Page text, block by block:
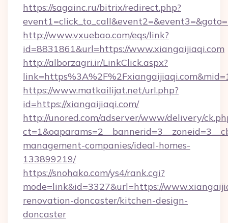
https://sagainc.ru/bitrix/redirect.php?
http://www.vxuebao.com/eqs/link?
id=8831861&url=https://www.xiangaijiaqi.com
http://alborzagri.ir/LinkClick.aspx?
https://www.matkailijat.net/url.php?
id=https://xiangaijiaqi.com/
http://unored.com/adserver/www/delivery/
management-companies/ideal-homes-
133899219/
https://snohako.com/ys4/rank.cgi?
mode=link&id=3327&url=https://
renovation-doncaster/kitchen-design-
doncaster